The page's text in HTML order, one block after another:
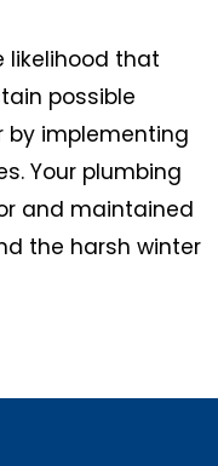
likelihood that
possible
implementing
Your plumbing
and maintained
the harsh winter